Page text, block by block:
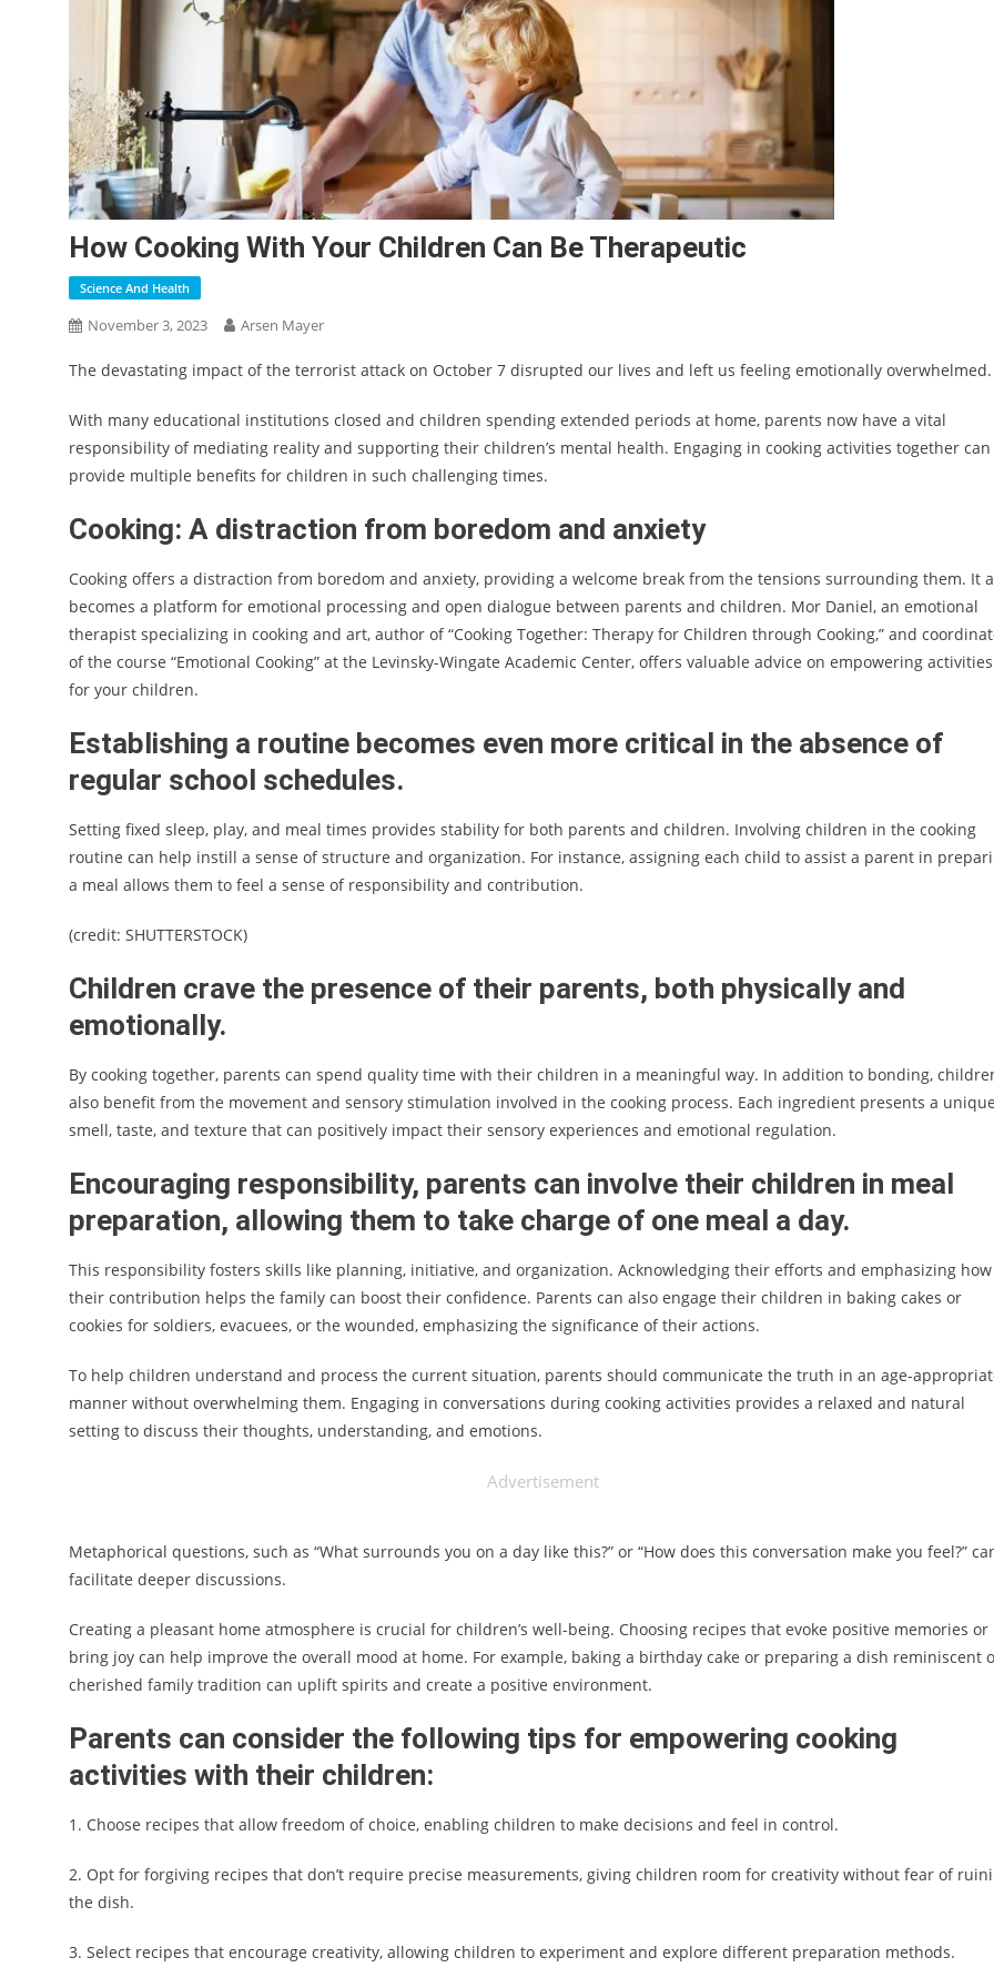
How Cooking With Your Children Can Be Therapeutic
Science And Health
November 3, 2023 Arsen Mayer
The devastating impact of the terrorist attack on October 7 disrupted our lives and left us feeling emotionally overwhelmed.
With many educational institutions closed and children spending extended periods at home, parents now have a vital
responsibility of mediating reality and supporting their children’s mental health. Engaging in cooking activities together can
provide multiple benefits for children in such challenging times.
Cooking: A distraction from boredom and anxiety
Cooking offers a distraction from boredom and anxiety, providing a welcome break from the tensions surrounding them. It
becomes a platform for emotional processing and open dialogue between parents and children. Mor Daniel, an emotional
therapist specializing in cooking and art, author of “Cooking Together: Therapy for Children through Cooking,” and
of the course “Emotional Cooking” at the Levinsky-Wingate Academic Center, offers valuable advice on empowering activities
for your children.
Establishing a routine becomes even more critical in the absence of
regular school schedules.
Setting fixed sleep, play, and meal times provides stability for both parents and children. Involving children in the cooking
routine can help instill a sense of structure and organization. For instance, assigning each child to assist a parent in
a meal allows them to feel a sense of responsibility and contribution.
(credit: SHUTTERSTOCK)
Children crave the presence of their parents, both physically and
emotionally.
By cooking together, parents can spend quality time with their children in a meaningful way. In addition to bonding,
also benefit from the movement and sensory stimulation involved in the cooking process. Each ingredient presents a unique
smell, taste, and texture that can positively impact their sensory experiences and emotional regulation.
Encouraging responsibility, parents can involve their children in meal
preparation, allowing them to take charge of one meal a day.
This responsibility fosters skills like planning, initiative, and organization. Acknowledging their efforts and emphasizing how
their contribution helps the family can boost their confidence. Parents can also engage their children in baking cakes or
cookies for soldiers, evacuees, or the wounded, emphasizing the significance of their actions.
To help children understand and process the current situation, parents should communicate the truth in an age-
manner without overwhelming them. Engaging in conversations during cooking activities provides a relaxed and natural
setting to discuss their thoughts, understanding, and emotions.
Advertisement
Metaphorical questions, such as “What surrounds you on a day like this?” or “How does this conversation make you feel?”
facilitate deeper discussions.
Creating a pleasant home atmosphere is crucial for children’s well-being. Choosing recipes that evoke positive memories or
bring joy can help improve the overall mood at home. For example, baking a birthday cake or preparing a dish reminiscent
cherished family tradition can uplift spirits and create a positive environment.
Parents can consider the following tips for empowering cooking
activities with their children:
1. Choose recipes that allow freedom of choice, enabling children to make decisions and feel in control.
2. Opt for forgiving recipes that don’t require precise measurements, giving children room for creativity without fear of
the dish.
3. Select recipes that encourage creativity, allowing children to experiment and explore different preparation methods.